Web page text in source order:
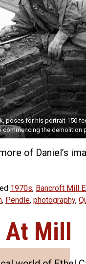
poses for his portrait 150
commencing the demolition
of Daniel’s
1970s, Bancroft Mill
, Pendle, photography,
At Mill